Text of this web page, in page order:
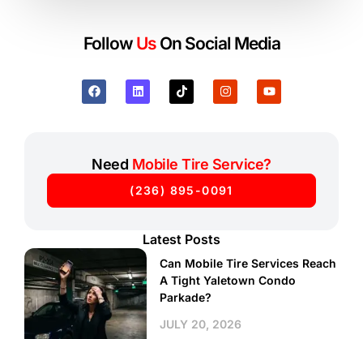
Follow Us On Social Media
Need Mobile Tire Service?
(236) 895-0091
Latest Posts
Can Mobile Tire Services Reach
A Tight Yaletown Condo
Parkade?
JULY 20, 2026